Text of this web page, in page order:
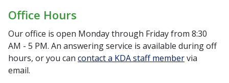
Office Hours
Our office is open Monday through Friday from 8:30
AM - 5 PM. An answering service is available during off
hours, or you can contact a KDA staff membervia
email.